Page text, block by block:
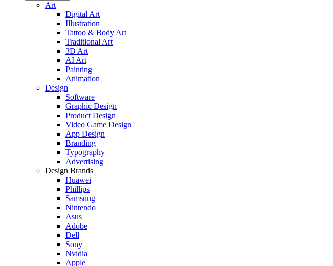
Art
Digital Art
Illustration
Tattoo & Body Art
Traditional Art
3D Art
AI Art
Painting
Animation
Design
Software
Graphic Design
Product Design
Video Game Design
App Design
Branding
Typography
Advertising
Design Brands
Huawei
Phillips
Samsung
Nintendo
Asus
Adobe
Dell
Sony
Nvidia
Apple